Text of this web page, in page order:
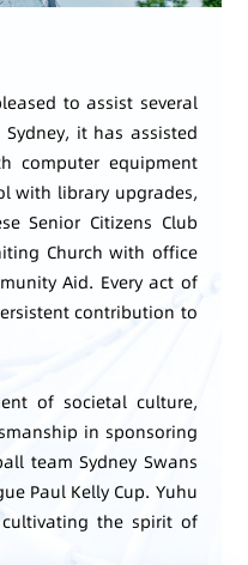
to assist several
it has assisted
computer equipment
with library upgrades,
Senior Citizens Club
Church with office
Aid. Every act of
contribution to
of societal culture,
in sponsoring
team Sydney Swans
Paul Kelly Cup. Yuhu
the spirit of